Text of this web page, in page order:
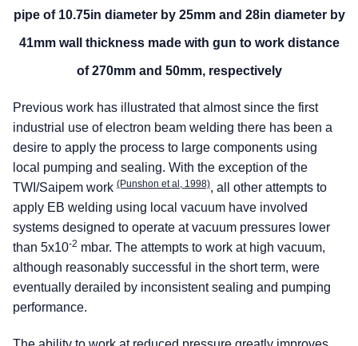
pipe of 10.75in diameter by 25mm and 28in diameter by
41mm wall thickness made with gun to work distance
of 270mm and 50mm, respectively
Previous work has illustrated that almost since the first
industrial use of electron beam welding there has been a
desire to apply the process to large components using
local pumping and sealing. With the exception of the
TWI/Saipem work (Punshon et al, 1998), all other attempts to
apply EB welding using local vacuum have involved
systems designed to operate at vacuum pressures lower
than 5x10-2 mbar. The attempts to work at high vacuum,
although reasonably successful in the short term, were
eventually derailed by inconsistent sealing and pumping
performance.